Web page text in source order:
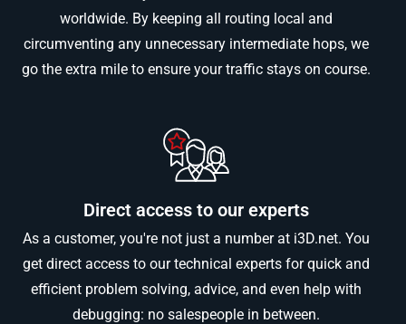
worldwide. By keeping all routing local and
circumventing any unnecessary intermediate hops, we
go the extra mile to ensure your traffic stays on course.
Direct access to our experts
As a customer, you're not just a number at i3D.net. You
get direct access to our technical experts for quick and
efficient problem solving, advice, and even help with
debugging: no salespeople in between.